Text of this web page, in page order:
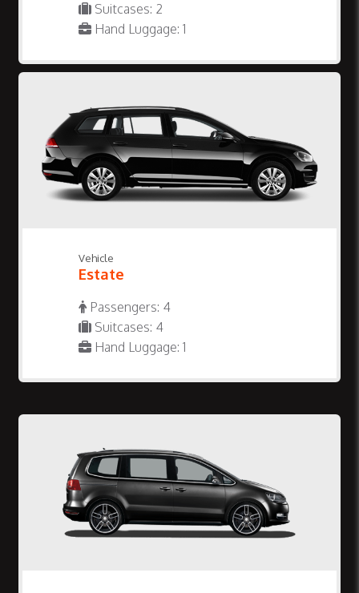
Suitcases: 2
Hand Luggage: 1
Vehicle
Estate
Passengers: 4
Suitcases: 4
Hand Luggage: 1